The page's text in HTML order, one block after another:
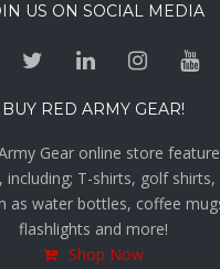
US ON SOCIAL MEDIA
BUY RED ARMY GEAR!
Gear online store
including; T-shirts, golf
as water bottles, coffee
flashlights and more!
Shop Now